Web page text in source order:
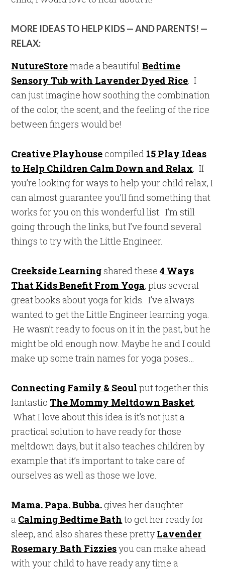
MORE IDEAS TO HELP KIDS — AND PARENTS! —
RELAX:
NutureStoremade a beautifulBedtime
Sensory Tub with Lavender Dyed Rice. I
can just imagine how soothing the combination
of the color, the scent, and the feeling of the rice
between fingers would be!
Creative Playhouse compiled 15 Play Ideas
to Help Children Calm Down and Relax. If
you’re looking for ways to help your child relax, I
can almost guarantee you’ll find something that
works for you on this wonderful list. I’m still
going through the links, but I’ve found several
things to try with the Little Engineer.
Creekside Learningshared these4 Ways
That Kids Benefit From Yoga, plus several
great books about yoga for kids. I’ve always
wanted to get the Little Engineer learning yoga.
He wasn’t ready to focus on it in the past, but he
might be old enough now. Maybe he and I could
make up some train names for yoga poses…
Connecting Family & Seoul put together this
fantastic The Mommy Meltdown Basket.
What I love about this idea is it’s not just a
practical solution to have ready for those
meltdown days, but it also teaches children by
example that it’s important to take care of
ourselves as well as those we love.
Mama. Papa. Bubba. gives her daughter
a Calming Bedtime Bath to get her ready for
sleep, and also shares these prettyLavender
Rosemary Bath Fizziesyou can make ahead
with your child to have ready any time a